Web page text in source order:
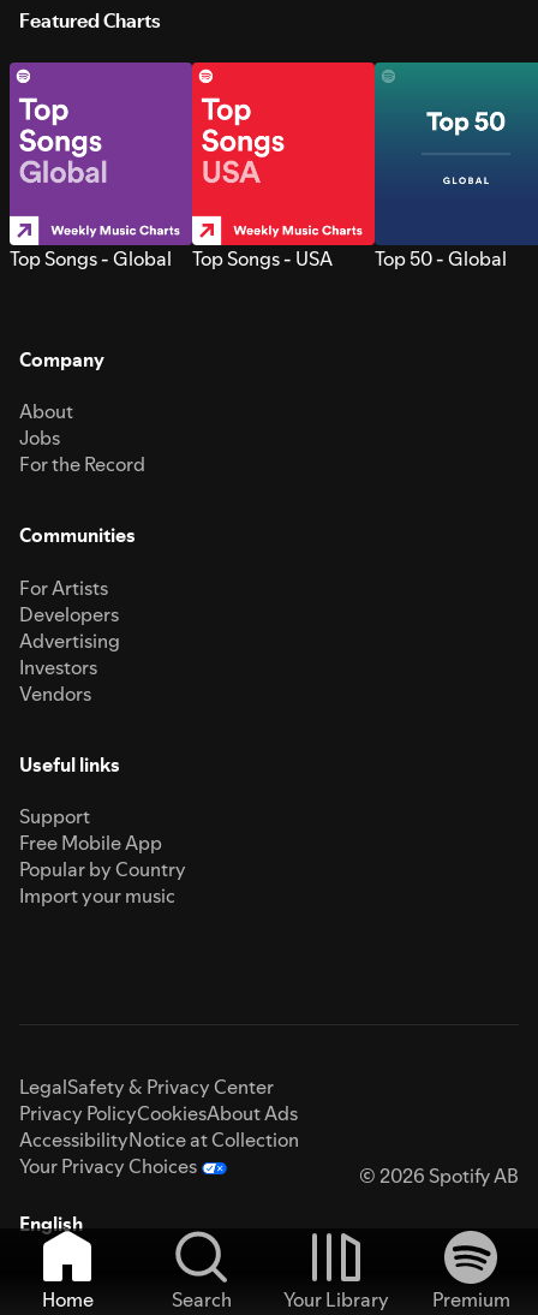
Featured Charts
Top Songs - Global Top Songs - USA Top 50 - Global
Company
About
Jobs
For the Record
Communities
For Artists
Developers
Advertising
Investors
Vendors
Useful links
Support
Free Mobile App
Popular by Country
Import your music
LegalSafety & Privacy Center
Privacy PolicyCookiesAbout Ads
AccessibilityNotice at Collection
Your Privacy Choices
© 2026 Spotify AB
English
Home Search Your Library
Premium